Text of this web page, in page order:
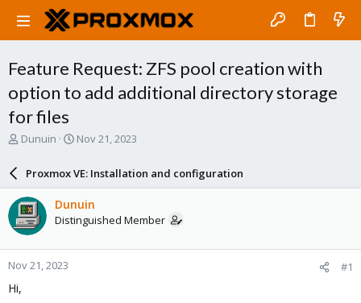
Feature Request: ZFS pool creation with
option to add additional directory storage
for files
T
a
d
s
t
a
r
e
Dunuin
S
a
r
d
a
e
Nov 21, 2023
Proxmox VE: Installation and configuration
Dunuin
Distinguished Member
Nov 21, 2023 #1
Hi,